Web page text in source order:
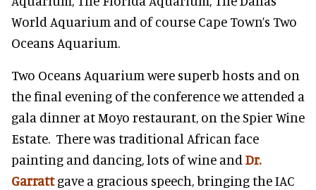
World Aquarium and of course Cape Town’s Two
Oceans Aquarium.
Two Oceans Aquarium were superb hosts and on
the final evening of the conference we attended a
gala dinner at Moyo restaurant, on the Spier Wine
Estate. There was traditional African face
painting and dancing, lots of wine and Dr.
Garrattgave a gracious speech, bringing the IAC